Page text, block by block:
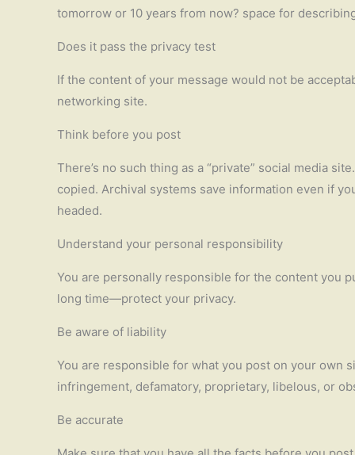
tomorrow or 10 years from now? space for
Does it pass the privacy test
If the content of your message would not be
networking site.
Think before you post
There’s no such thing as a “private” social media
copied. Archival systems save information even if
headed.
Understand your personal responsibility
You are personally responsible for the content you
long time—protect your privacy.
Be aware of liability
You are responsible for what you post on your own
infringement, defamatory, proprietary, libelous, or
Be accurate